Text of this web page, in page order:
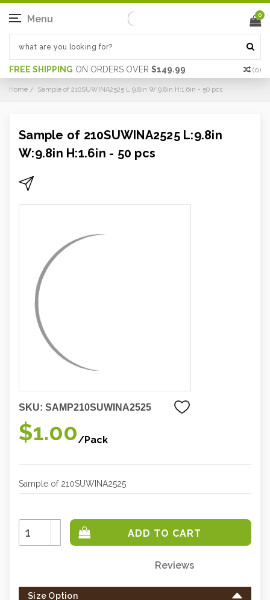
FREE SHIPPING ON ORDERS OVER $149.99 (0)
Menu 0
Home Sample of 210SUWINA2525 L:9.8in W:9.8in H:1.6in - 50 pcs
Sample of 210SUWINA2525 L:9.8in
W:9.8in H:1.6in - 50 pcs
SKU: SAMP210SUWINA2525
$1.00/Pack
Sample of 210SUWINA2525
Increase
Quantity:
Decrease
Quantity:
left
Reviews
Size Option